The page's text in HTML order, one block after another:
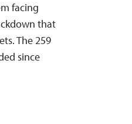
facing
that
The 259
since